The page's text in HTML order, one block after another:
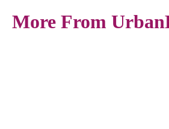
More From